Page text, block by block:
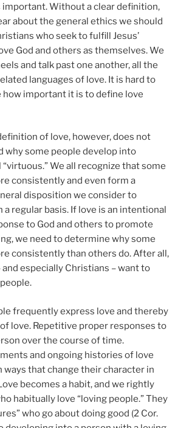
important. Without a clear definition,
about the general ethics we should
who seek to fulfill Jesus’
God and others as themselves. We
and talk past one another, all the
languages of love. It is hard to
how important it is to define love
of love, however, does not
why some people develop into
We all recognize that some
consistently and even form a
disposition we consider to
a regular basis. If love is an intentional
to God and others to promote
we need to determine why some
consistently than others do. After all,
and especially Christians – want to
frequently express love and thereby
love. Repetitive proper responses to
over the course of time.
and ongoing histories of love
ways that change their character in
becomes a habit, and we rightly
habitually love “loving people.” They
who go about doing good (2 Cor.